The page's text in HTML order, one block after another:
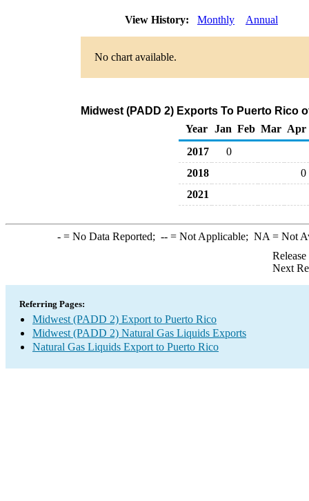
View History: Monthly Annual
No chart available.
Midwest (PADD 2) Exports To Puerto Rico
Year
Jan Feb Mar Apr
2017
0
2018
0
2021
-= No Data Reported; --= Not Applicable; NA = Not
Next
Referring Pages:
Midwest (PADD 2) Export to Puerto Rico
Midwest (PADD 2) Natural Gas Liquids Exports
Natural Gas Liquids Export to Puerto Rico